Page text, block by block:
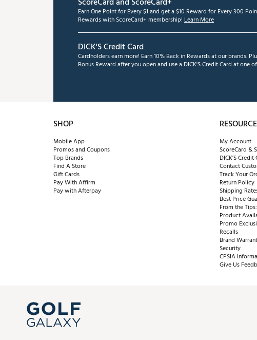
Earn One Point for Every $1 and get a $10 Reward for Every 300
Rewards with ScoreCard+ membership! Learn More
DICK'S Credit Card
Cardholders earn more! Earn 10% Back in Rewards at our brands.
Bonus Reward after you open and use a DICK'S Credit Card at one
SHOP
Mobile App
Promos and Coupons
Top Brands
Find A Store
Gift Cards
Pay With Affirm
Pay with Afterpay
My Account
ScoreCard &
DICK'S Credit
Contact
Track Your
Return Policy
Shipping
Best Price
From the
Product
Promo
Recalls
Brand
Security
CPSIA
Give Us